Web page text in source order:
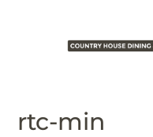
rtc-min